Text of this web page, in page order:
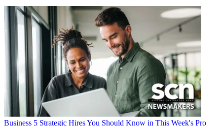
Business 5 Strategic Hires You Should Know in This Week's Pro